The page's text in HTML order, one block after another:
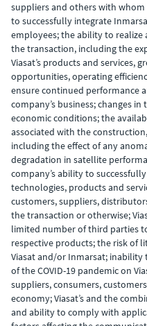
suppliers and others with
to successfully integrate
employees; the ability to realize
the transaction, including the
Viasat’s products and services,
opportunities, operating
ensure continued performance
company’s business; changes
economic conditions; the
associated with the
including the effect of any
degradation in satellite
company’s ability to
technologies, products and
customers, suppliers,
the transaction or otherwise;
limited number of third parties
respective products; the risk of
Viasat and/or Inmarsat;
of the COVID-19 pandemic on
suppliers, consumers,
economy; Viasat’s and the
and ability to comply with